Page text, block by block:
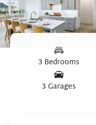
3 Bedrooms
3 Garages